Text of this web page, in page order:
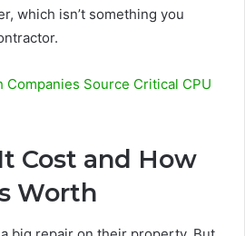
which isn’t something you
Companies Source Critical CPU
Cost and How
Worth